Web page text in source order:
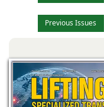
Previous Issues